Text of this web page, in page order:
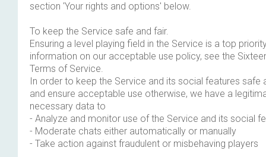
section 'Your rights and options' below.
To keep the Service safe and fair.
Ensuring a level playing field in the Service is a top
information on our acceptable use policy, see the
Terms of Service.
In order to keep the Service and its social features safe
and ensure acceptable use otherwise, we have a
necessary data to
- Analyze and monitor use of the Service and its social
- Moderate chats either automatically or manually
- Take action against fraudulent or misbehaving players